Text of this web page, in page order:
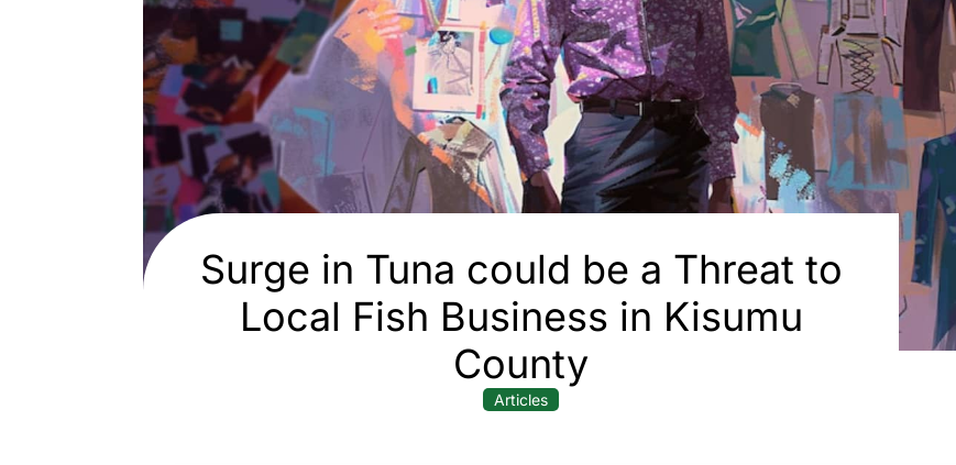
Surge in Tuna could be a Threat to
Local Fish Business in Kisumu
County
Articles